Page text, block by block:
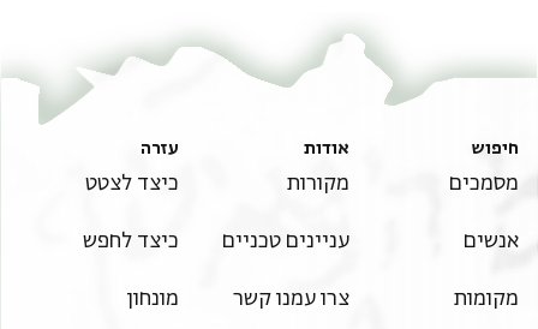
חיפוש
מסמכים
אנשים
מקומות
אודות
מקורות
עניינים טכניים
צרו עמנו קשר
עזרה
כיצד לצטט
כיצד לחפש
מונחון